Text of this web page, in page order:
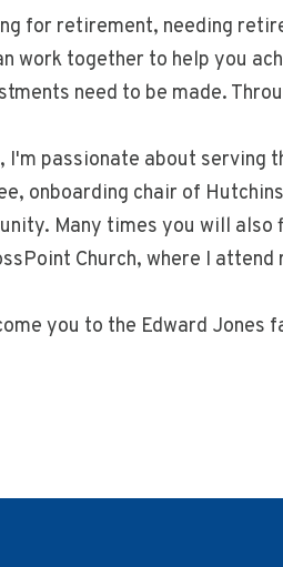
for retirement, needing
work together to help you
need to be made.
I'm passionate about serving
onboarding chair of
Many times you will
Church, where I
you to the Edward Jones